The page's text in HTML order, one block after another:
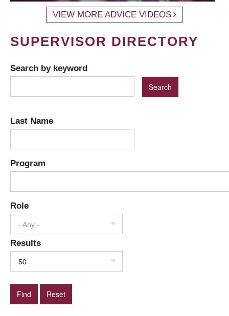
VIEW MORE ADVICE VIDEOS
SUPERVISOR DIRECTORY
Search by keyword
Last Name
Program
Role
- Any -
Results
50